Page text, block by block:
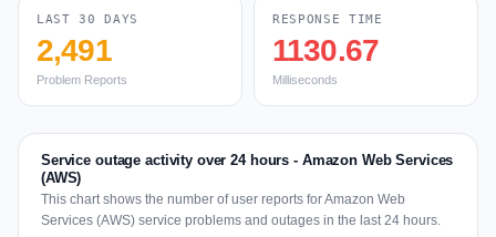
LAST 30 DAYS
2,491
Problem Reports
RESPONSE TIME
1130.67
Milliseconds
Service outage activity over 24 hours - Amazon Web Services
(AWS)
This chart shows the number of user reports for Amazon Web
Services (AWS) service problems and outages in the last 24 hours.